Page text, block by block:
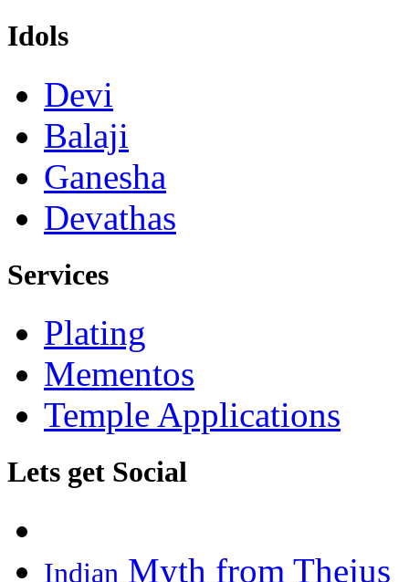
Idols
Devi
Balaji
Ganesha
Devathas
Services
Plating
Mementos
Temple Applications
Lets get Social
Indian Myth from Thejus